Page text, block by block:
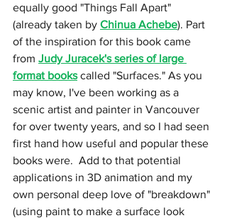
equally good "Things Fall Apart"
(already taken by Chinua Achebe). Part
of the inspiration for this book came
from Judy Juracek's series of large
format books called "Surfaces." As you
may know, I've been working as a
scenic artist and painter in Vancouver
for over twenty years, and so I had seen
first hand how useful and popular these
books were.  Add to that potential
applications in 3D animation and my
own personal deep love of "breakdown"
(using paint to make a surface look